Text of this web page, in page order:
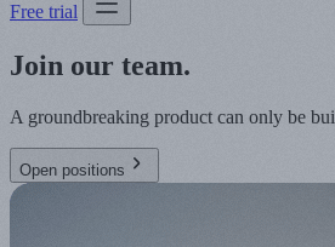
Free trial
Join our team.
A groundbreaking product can only be
Open positions